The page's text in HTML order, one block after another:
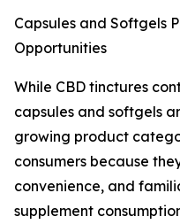
Capsules and Softgels
Opportunities
While CBD tinctures
capsules and softgels
growing product
consumers because
convenience, and
supplement